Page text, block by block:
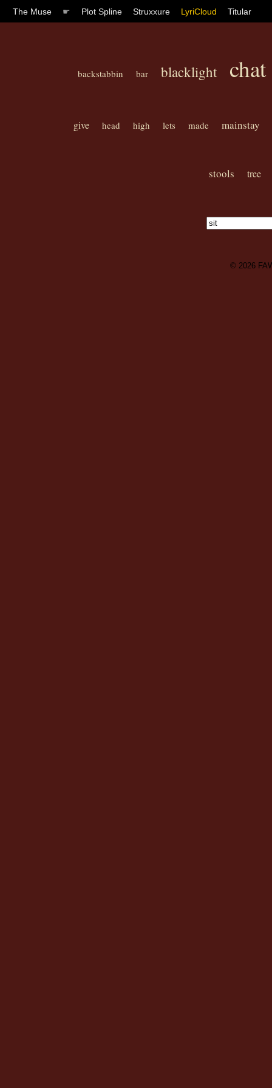
The Muse ☛ Plot Spline Struxxure LyriCloud Titular
backstabbin bar blacklight chat
give head high lets made mainstay
stools tree
© 2026